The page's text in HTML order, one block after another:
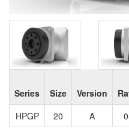
Series Size Version
HPGP
20 A